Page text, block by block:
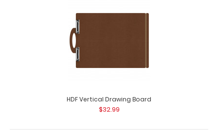
HDF Vertical Drawing Board
$32.99